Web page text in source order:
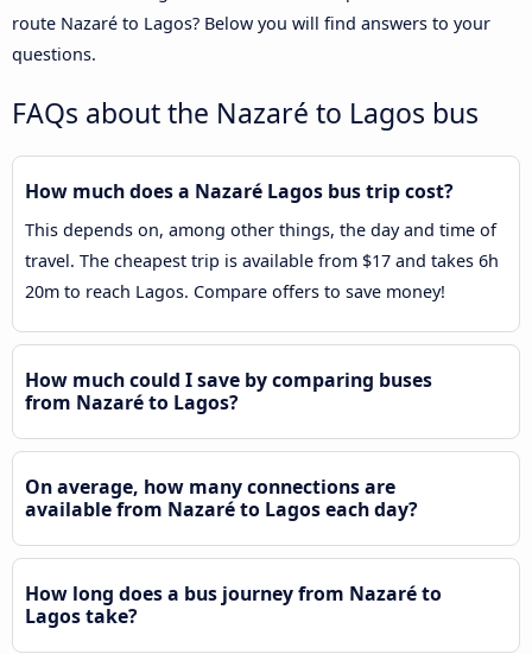
route Nazaré to Lagos? Below you will find answers to your
questions.
FAQs about the Nazaré to Lagos bus
How much does a Nazaré Lagos bus trip cost?
This depends on, among other things, the day and time of
travel. The cheapest trip is available from $17 and takes 6h
20m to reach Lagos. Compare offers to save money!
How much could I save by comparing buses
from Nazaré to Lagos?
On average, how many connections are
available from Nazaré to Lagos each day?
How long does a bus journey from Nazaré to
Lagos take?